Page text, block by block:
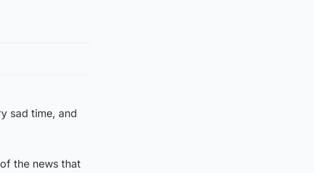
sad time, and
the news that